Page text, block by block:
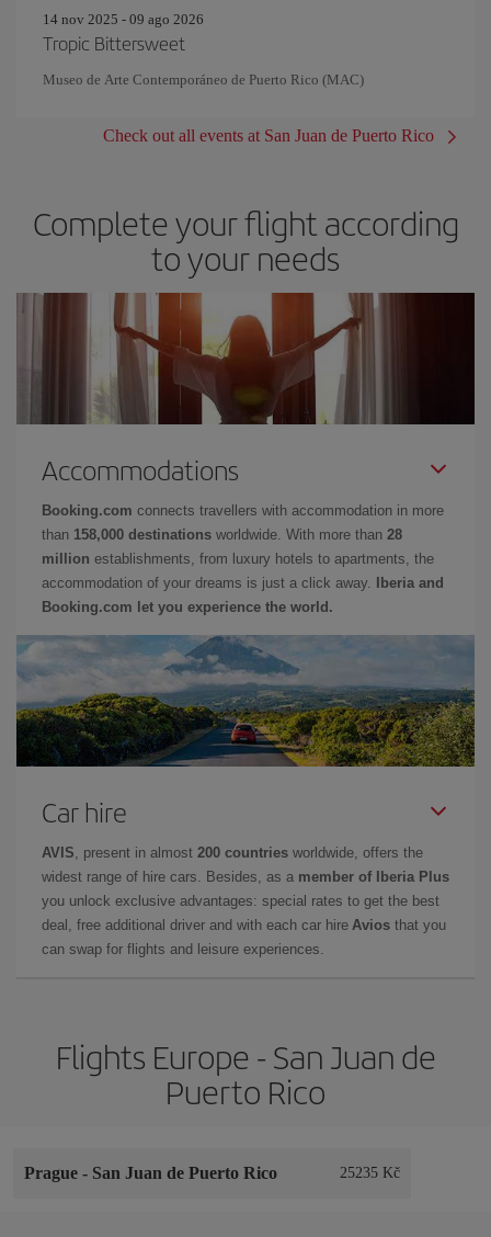
14 nov 2025 - 09 ago 2026
Tropic Bittersweet
Museo de Arte Contemporáneo de Puerto Rico (MAC)
Check out all events at San Juan de Puerto Rico
Complete your flight according
to your needs
Accommodations
Booking.com connects travellers with accommodation in more
than 158,000 destinations worldwide. With more than 28
million establishments, from luxury hotels to apartments, the
accommodation of your dreams is just a click away.
Iberia and
Booking.com let you experience the world.
Car hire
AVIS , present in almost 200 countries worldwide, offers the
widest range of hire cars. Besides, as a member of Iberia Plus
you unlock exclusive advantages: special rates to get the best
deal, free additional driver and with each car hire Avios that you
can swap for flights and leisure experiences.
Flights Europe - San Juan de
Puerto Rico
Prague - San Juan de Puerto Rico 25235 Kč